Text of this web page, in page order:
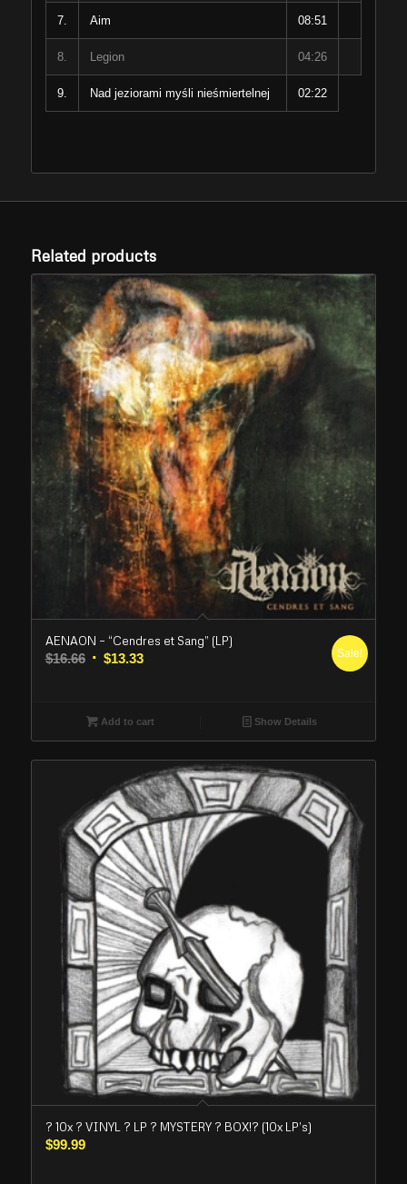
7. Aim 08:51
8. Legion 04:26
9. Nad jeziorami myśli nieśmiertelnej 02:22
Related products
AENAON – “Cendres et Sang” (LP)
$16.66 Original
$16.66.
$13.33Current
$13.33.
Sale!
Add to cart Show Details
? 10x ? VINYL ? LP ? MYSTERY ? BOX!? (10x LP’s)
$99.99